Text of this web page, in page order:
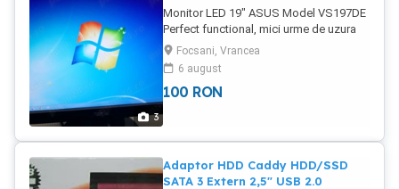
3
Monitor LED 19" ASUS Model VS197DE
Perfect functional, mici urme de uzura
de la transport (se vad in poze) Intrare
VGA Poze reale Pret: 100 Lei
Focsani, Vrancea
6 august
100 RON
Adaptor HDD Caddy HDD/SSD
SATA 3 Extern 2,5" USB 2.0